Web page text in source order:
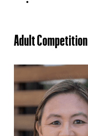
Adult Competition